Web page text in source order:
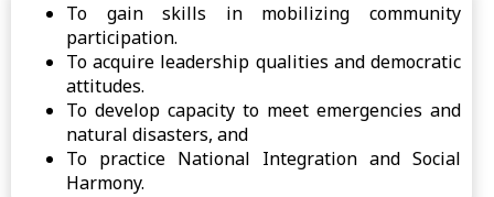
To gain skills in mobilizing community
participation.
To acquire leadership qualities and democratic
attitudes.
To develop capacity to meet emergencies and
natural disasters, and
To practice National Integration and Social
Harmony.